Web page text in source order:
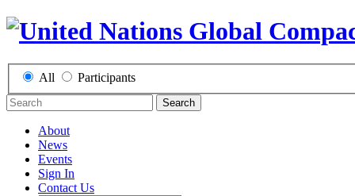
All Participants
Search
About
News
Events
Sign In
Contact Us